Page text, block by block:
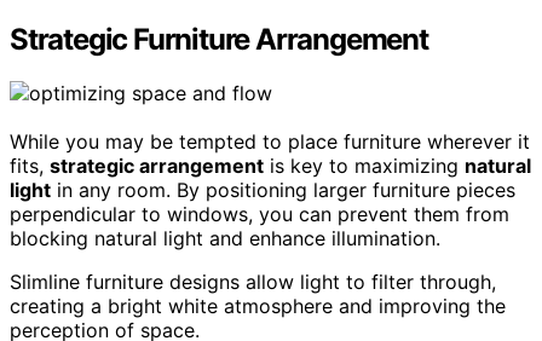
Strategic Furniture Arrangement
While you may be tempted to place furniture wherever it
fits, strategic arrangement is key to maximizing natural
light in any room. By positioning larger furniture pieces
perpendicular to windows, you can prevent them from
blocking natural light and enhance illumination.
Slimline furniture designs allow light to filter through,
creating a bright white atmosphere and improving the
perception of space.